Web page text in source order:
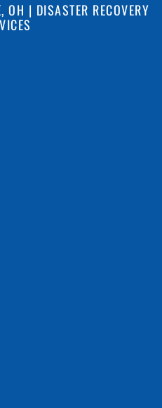
OH | DISASTER RECOVERY